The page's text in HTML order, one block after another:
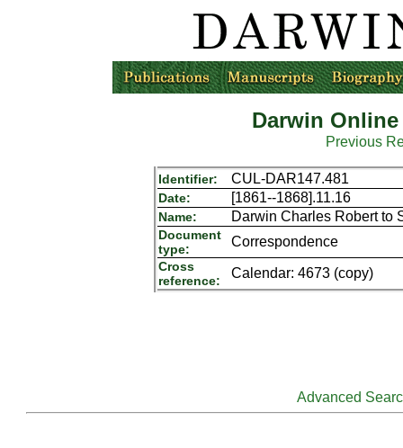
Darwin
Previous
Identifier: CUL-DAR147.481
Date: [1861--1868].11.16
Name: Darwin Charles Robert to
Document
type:
Correspondence
Cross
reference:
Calendar: 4673 (copy)
Advanced